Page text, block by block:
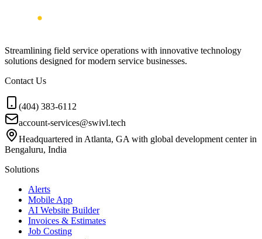
Streamlining field service operations with innovative technology
solutions designed for modern service businesses.
Contact Us
(404) 383-6112
account-services@swivl.tech
Headquartered in Atlanta, GA with global development center in
Bengaluru, India
Solutions
Alerts
Mobile App
AI Website Builder
Invoices & Estimates
Job Costing